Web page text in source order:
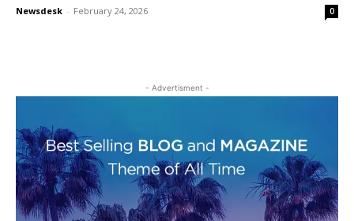
Newsdesk - February 24, 2026 0
- Advertisment -